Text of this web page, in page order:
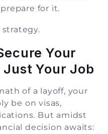
for it.
Your
Your Job
of a layoff, your
be on visas,
But amidst
decision awaits: